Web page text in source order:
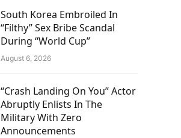
South Korea Embroiled In
“Filthy” Sex Bribe Scandal
During “World Cup”
August 6, 2026
“Crash Landing On You” Actor
Abruptly Enlists In The
Military With Zero
Announcements